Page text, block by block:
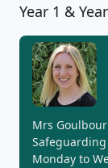
Year 1 &
Mrs
Safeguarding
Monday to